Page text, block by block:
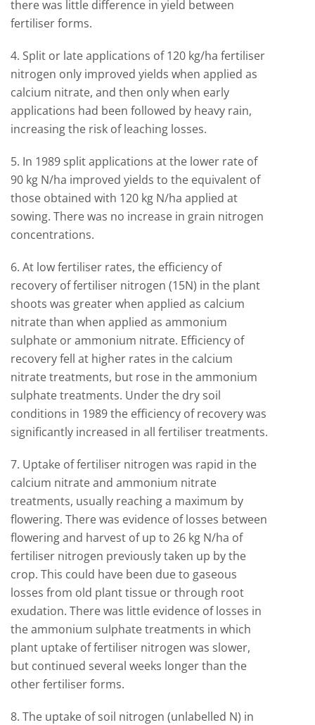
there was little difference in yield between
fertiliser forms.
4. Split or late applications of 120 kg/ha fertiliser
nitrogen only improved yields when applied as
calcium nitrate, and then only when early
applications had been followed by heavy rain,
increasing the risk of leaching losses.
5. In 1989 split applications at the lower rate of
90 kg N/ha improved yields to the equivalent of
those obtained with 120 kg N/ha applied at
sowing. There was no increase in grain nitrogen
concentrations.
6. At low fertiliser rates, the efficiency of
recovery of fertiliser nitrogen (15N) in the plant
shoots was greater when applied as calcium
nitrate than when applied as ammonium
sulphate or ammonium nitrate. Efficiency of
recovery fell at higher rates in the calcium
nitrate treatments, but rose in the ammonium
sulphate treatments. Under the dry soil
conditions in 1989 the efficiency of recovery was
significantly increased in all fertiliser treatments.
7. Uptake of fertiliser nitrogen was rapid in the
calcium nitrate and ammonium nitrate
treatments, usually reaching a maximum by
flowering. There was evidence of losses between
flowering and harvest of up to 26 kg N/ha of
fertiliser nitrogen previously taken up by the
crop. This could have been due to gaseous
losses from old plant tissue or through root
exudation. There was little evidence of losses in
the ammonium sulphate treatments in which
plant uptake of fertiliser nitrogen was slower,
but continued several weeks longer than the
other fertiliser forms.
8. The uptake of soil nitrogen (unlabelled N) in